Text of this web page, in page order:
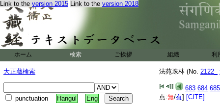
Link to the version 2015 Link to the version 2018
ホーム 検索 ご挨拶 組織 利
大正蔵検索
punctuation Hangul Eng
法苑珠林 (No. 2122_
683 684 685
点:無/有] [CITE]